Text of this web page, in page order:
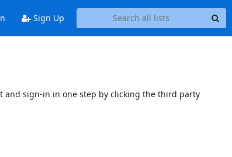
Sign Up
and sign-in in one step by clicking the third party